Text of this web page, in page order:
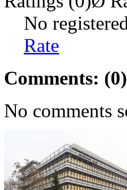
No
Rate
Comments:
No comments